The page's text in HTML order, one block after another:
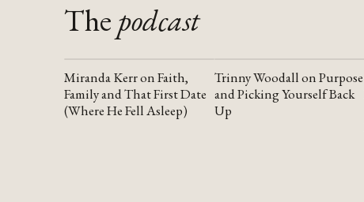
The podcast
YOUTUBE
Miranda Kerr on Faith,
Family and That First Date
(Where He Fell Asleep)
YOUTUBE
Trinny Woodall on Purpose
and Picking Yourself Back
Up